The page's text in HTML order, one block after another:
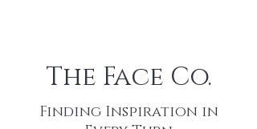
The Face Co.
Finding Inspiration in